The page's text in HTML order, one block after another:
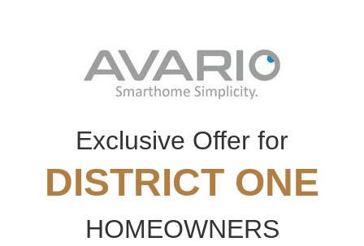
Exclusive Offer for
DISTRICT ONE
HOMEOWNERS